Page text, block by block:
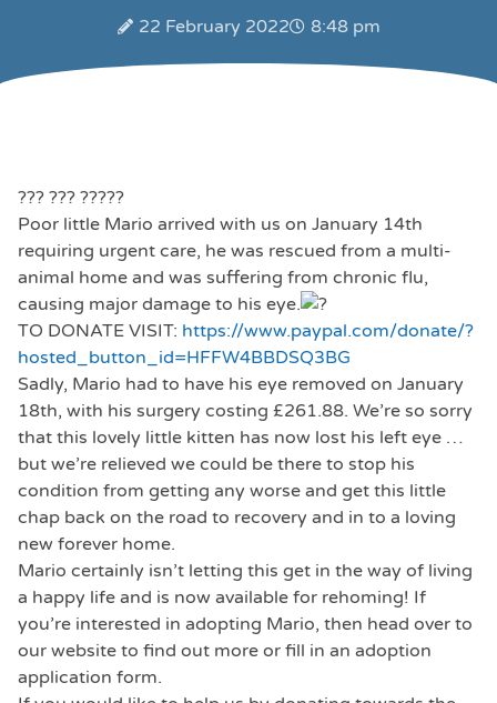
22 February 2022 8:48 pm
??? ??? ?????
Poor little Mario arrived with us on January 14th
requiring urgent care, he was rescued from a multi-
animal home and was suffering from chronic flu,
causing major damage to his eye.
TO DONATE VISIT: https://www.paypal.com/donate/?
hosted_button_id=HFFW4BBDSQ3BG
Sadly, Mario had to have his eye removed on January
18th, with his surgery costing £261.88. We’re so sorry
that this lovely little kitten has now lost his left eye …
but we’re relieved we could be there to stop his
condition from getting any worse and get this little
chap back on the road to recovery and in to a loving
new forever home.
Mario certainly isn’t letting this get in the way of living
a happy life and is now available for rehoming! If
you’re interested in adopting Mario, then head over to
our website to find out more or fill in an adoption
application form.